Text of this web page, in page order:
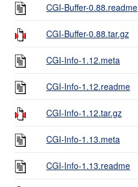
CGI-Buffer-0.88.readme
CGI-Buffer-0.88.tar.gz
CGI-Info-1.12.meta
CGI-Info-1.12.readme
CGI-Info-1.12.tar.gz
CGI-Info-1.13.meta
CGI-Info-1.13.readme